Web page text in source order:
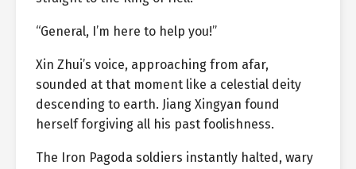
“General, I’m here to help you!”
Xin Zhui’s voice, approaching from afar,
sounded at that moment like a celestial deity
descending to earth. Jiang Xingyan found
herself forgiving all his past foolishness.
The Iron Pagoda soldiers instantly halted, wary